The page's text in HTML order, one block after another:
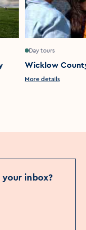
Day tours
Wicklow
More details
inbox?